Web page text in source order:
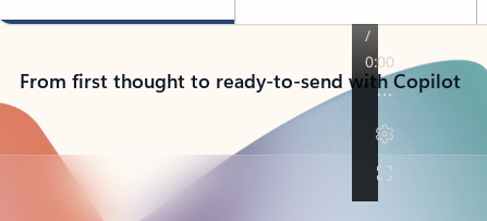
From first thought to ready-to-send with Copilot